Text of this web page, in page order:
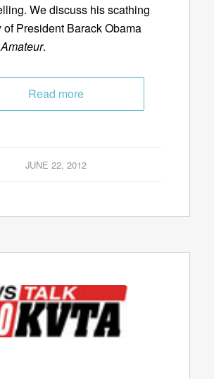
We discuss his scathing
President Barack Obama
.
Read more
JUNE 22, 2012